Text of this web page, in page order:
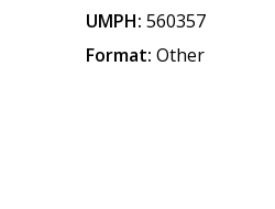
UMPH: 560357
Format: Other